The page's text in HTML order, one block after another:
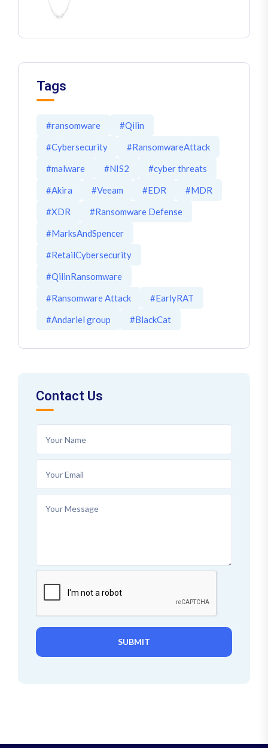
Tags
#ransomware
#Qilin
#Cybersecurity
#RansomwareAttack
#malware
#NIS2
#cyber threats
#Akira
#Veeam #EDR
#MDR
#XDR
#Ransomware Defense
#MarksAndSpencer
#RetailCybersecurity
#QilinRansomware
#Ransomware Attack
#EarlyRAT
#Andariel group
#BlackCat
Contact Us
SUBMIT